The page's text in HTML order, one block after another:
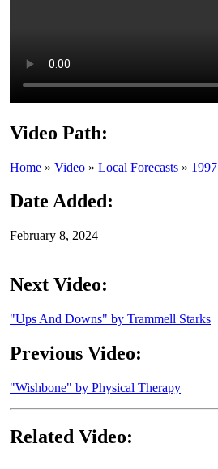
Video Path:
Home » Video » Local Forecasts » 1997
Date Added:
February 8, 2024
Next Video:
"Ups And Downs" by Trammell Starks
Previous Video:
"Wishbone" by Physical Therapy
Related Video: